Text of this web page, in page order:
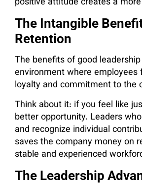
The Intangible
Retention
The benefits of good
environment where
loyalty and commitment to the
Think about it: if you feel like
better opportunity. Leaders
and recognize individual
saves the company money on
stable and experienced
The Leadership